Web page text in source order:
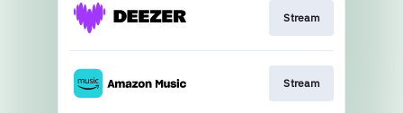
Stream
Stream